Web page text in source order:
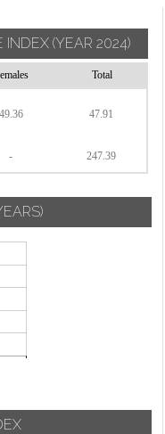
INDEX (YEAR 2024)
Total
49.36 47.91
- 247.39